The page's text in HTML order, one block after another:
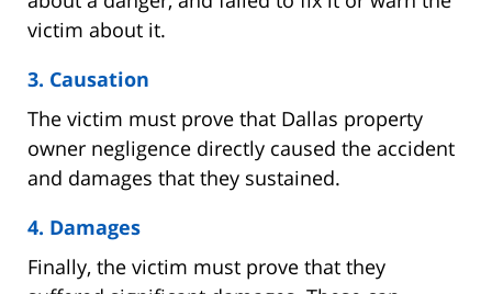
victim about it.
3. Causation
The victim must prove that Dallas property
owner negligence directly caused the accident
and damages that they sustained.
4. Damages
Finally, the victim must prove that they